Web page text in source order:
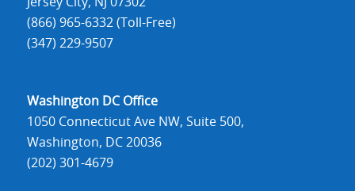
(866) 965-6332 (Toll-Free)
(347) 229-9507
Washington DC Office
1050 Connecticut Ave NW, Suite 500,
Washington, DC 20036
(202) 301-4679